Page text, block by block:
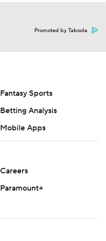
Promoted by Taboola
Fantasy Sports
Betting Analysis
Mobile Apps
Careers
Paramount+